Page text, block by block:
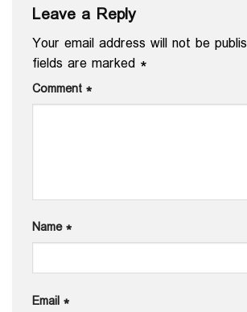
Leave a Reply
Your email address will not be
fields are marked *
Comment *
Name*
Email *